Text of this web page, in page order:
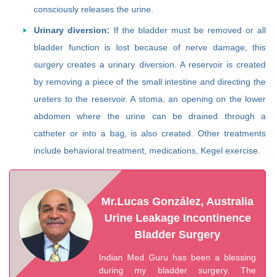
consciously releases the urine.
Urinary diversion: If the bladder must be removed or all
bladder function is lost because of nerve damage, this
surgery creates a urinary diversion. A reservoir is created
by removing a piece of the small intestine and directing the
ureters to the reservoir. A stoma, an opening on the lower
abdomen where the urine can be drained through a
catheter or into a bag, is also created. Other treatments
include behavioral treatment, medications, Kegel exercise.
Mr.Lucas González, Australia
Urine Leakage Incontinence
Bladder Surgery
Indian Med Guru has been a blessing
during my bladder surgery. The